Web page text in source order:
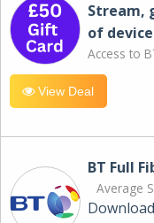
Stream,
of
Access to
View Deal
BT Full
Average